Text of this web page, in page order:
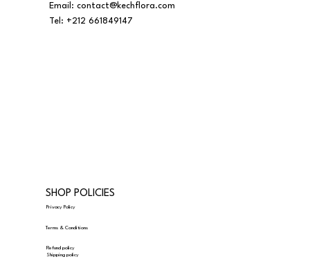
Email:contact@kechflora.com
Tel: +212 661849147
SHOP POLICIES
Privacy Policy
Terms & Conditions
Refund policy
Shipping policy